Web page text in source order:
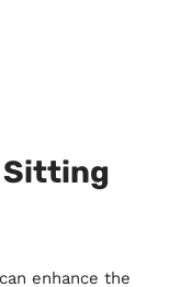
Sitting
enhance the